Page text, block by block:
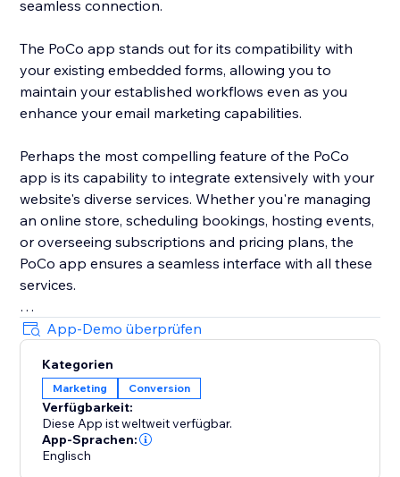
seamless connection.
The PoCo app stands out for its compatibility with
your existing embedded forms, allowing you to
maintain your established workflows even as you
enhance your email marketing capabilities.
Perhaps the most compelling feature of the PoCo
app is its capability to integrate extensively with your
website's diverse services. Whether you're managing
an online store, scheduling bookings, hosting events,
or overseeing subscriptions and pricing plans, the
PoCo app ensures a seamless interface with all these
services.
Moreover, the app ensures optimized data flow,
sending all relevant information from your website to
Mailchimp, setting the stage for effective email
marketing campaigns. However, it's important to note
that while the PoCo app manages the data flow,
Mailchimp remains your go-to platform for executing
your email marketing initiatives.
App-Demo überprüfen
Kategorien
Marketing Conversion
Verfügbarkeit:
Diese App ist weltweit verfügbar.
App-Sprachen:
Englisch